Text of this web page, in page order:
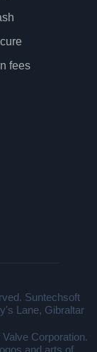
fees
Suntechsoft
Lane, Gibraltar
Corporation.
and arts of